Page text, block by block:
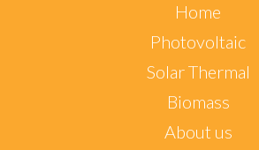
Home
Photovoltaic
Solar Thermal
Biomass
About us